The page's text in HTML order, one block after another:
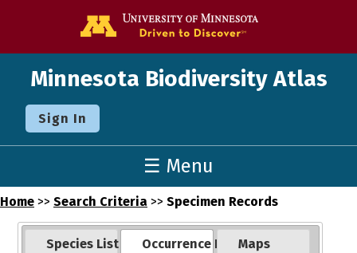
Minnesota Biodiversity Atlas
Sign In
☰ Menu
Home >> Search Criteria >> Specimen Records
Species List Occurrence Records
Maps